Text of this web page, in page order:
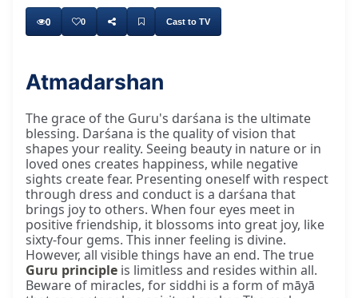
0 0 Cast to TV
Atmadarshan
The grace of the Guru's darśana is the ultimate
blessing. Darśana is the quality of vision that
shapes your reality. Seeing beauty in nature or in
loved ones creates happiness, while negative
sights create fear. Presenting oneself with respect
through dress and conduct is a darśana that
brings joy to others. When four eyes meet in
positive friendship, it blossoms into great joy, like
sixty-four gems. This inner feeling is divine.
However, all visible things have an end. The true
Guru principle is limitless and resides within all.
Beware of miracles, for siddhi is a form of māyā